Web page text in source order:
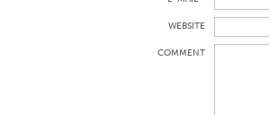
WEBSITE
COMMENT